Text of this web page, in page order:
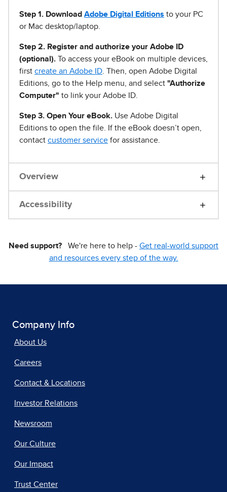
Step 1 . Download Adobe Digital Editions to your PC
or Mac desktop/laptop.
Step 2. Register and authorize your Adobe ID
(optional). To access your eBook on multiple devices,
first create an Adobe ID. Then, open Adobe Digital
Editions, go to the Help menu, and select "Authorize
Computer" to link your Adobe ID.
Step 3. Open Your eBook. Use Adobe Digital
Editions to open the file. If the eBook doesn’t open,
contact customer service for assistance.
Overview
Accessibility
Need support? We're here to help - Get real-world support
and resources every step of the way.
Company Info
About Us
Careers
Contact & Locations
Investor Relations
Newsroom
Our Culture
Our Impact
Trust Center